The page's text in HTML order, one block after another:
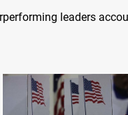
leaders